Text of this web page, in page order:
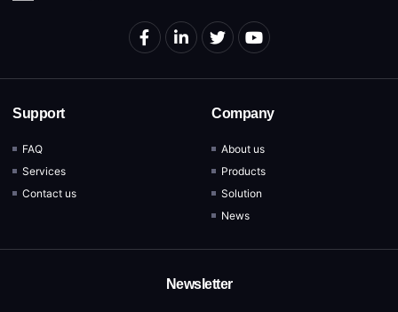
Support
FAQ
Services
Contact us
Company
About us
Products
Solution
News
Newsletter